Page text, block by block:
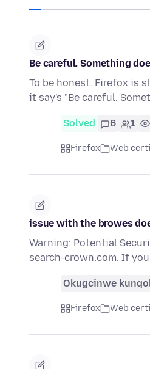
Be careful. Something
To be honest. Firefox is
it say's "Be careful.
Solved 6 1
Firefox Web
issue with the browes
Warning: Potential
search-crown.com. If
Okugcinwe
Firefox Web